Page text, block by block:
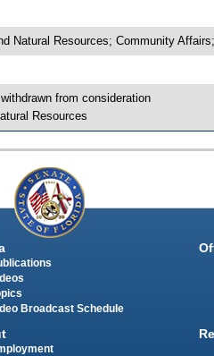
Natural Resources; Community
from consideration
Resources
Broadcast Schedule